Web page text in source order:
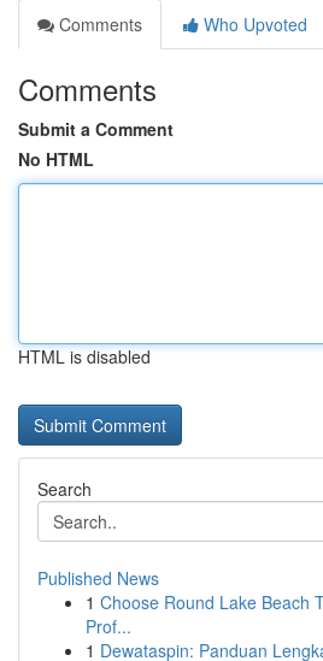
Comments
Who Upvoted
Comments
Submit a Comment
No HTML
HTML is disabled
Search
Published News
1 Choose Round Lake Beach
Prof...
1 Dewataspin: Panduan